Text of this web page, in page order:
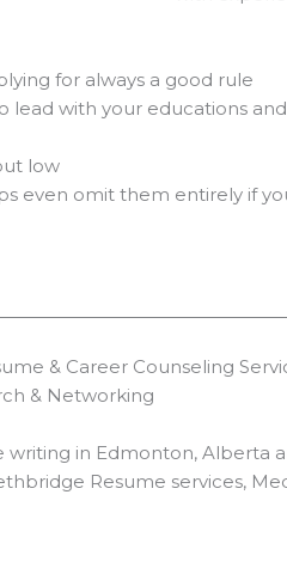
for always a good rule
and
low
even omit them entirely if
& Career Counseling
& Networking
in Edmonton, Alberta
Resume services,